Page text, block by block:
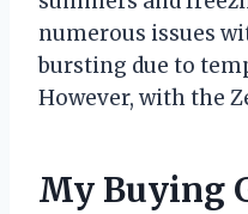
numerous issues
bursting due to
However, with the
My Buying